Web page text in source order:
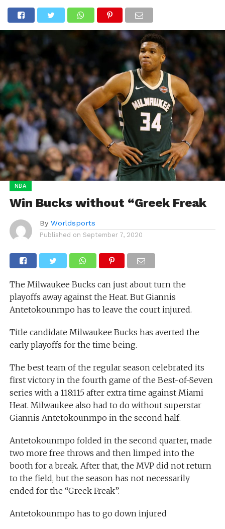
NBA
Win Bucks without “Greek Freak
By Worldsports
Published on September 7, 2020
The Milwaukee Bucks can just about turn the
playoffs away against the Heat. But Giannis
Antetokounmpo has to leave the court injured.
Title candidate Milwaukee Bucks has averted the
early playoffs for the time being.
The best team of the regular season celebrated its
first victory in the fourth game of the Best-of-Seven
series with a 118:115 after extra time against Miami
Heat. Milwaukee also had to do without superstar
Giannis Antetokounmpo in the second half.
Antetokounmpo folded in the second quarter, made
two more free throws and then limped into the
booth for a break. After that, the MVP did not return
to the field, but the season has not necessarily
ended for the “Greek Freak”.
Antetokounmpo has to go down injured